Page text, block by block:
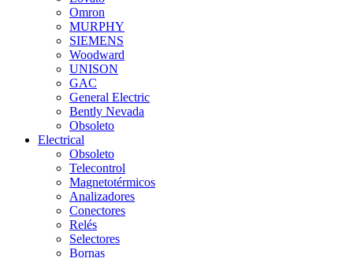
Omron
MURPHY
SIEMENS
Woodward
UNISON
GAC
General Electric
Bently Nevada
Obsoleto
Electrical
Obsoleto
Telecontrol
Magnetotérmicos
Analizadores
Conectores
Relés
Selectores
Bornas